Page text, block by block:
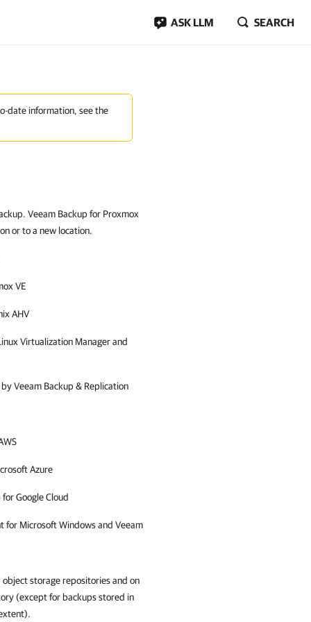
ASK LLM SEARCH
date information, see the
Veeam Backup for Proxmox
or to a new location.
VE
AHV
Virtualization Manager and
byVeeam Backup & Replication
Azure
Google Cloud
for Microsoft Windows and Veeam
storage repositories and on
(except for backups stored in